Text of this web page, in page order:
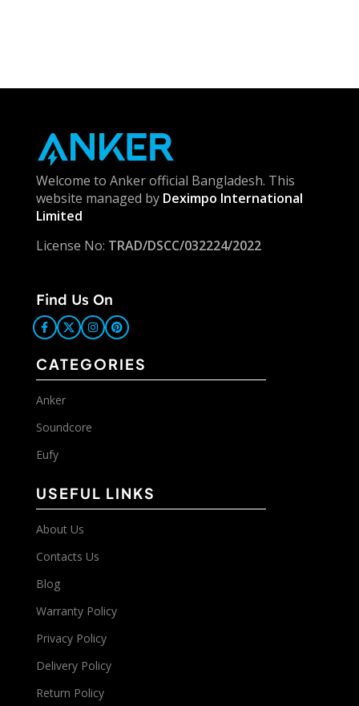
Welcome to Anker official Bangladesh. This
website managed by Deximpo International
Limited
License No: TRAD/DSCC/032224/2022
Find Us On
CATEGORIES
Anker
Soundcore
Eufy
USEFUL LINKS
About Us
Contacts Us
Blog
Warranty Policy
Privacy Policy
Delivery Policy
Return Policy